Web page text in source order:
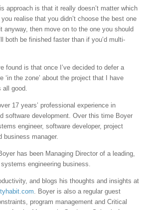
approach is that it really doesn’t matter which
realise that you didn’t choose the best one
then move on to the one you should
both be finished faster than if you’d multi-
found is that once I’ve decided to defer a
‘in the zone’ about the project that I have
good.
17 years’ professional experience in
software development. Over this time Boyer
engineer, software developer, project
business manager.
has been Managing Director of a leading,
engineering business.
and blogs his thoughts and insights at
. Boyer is also a regular guest
program management and Critical